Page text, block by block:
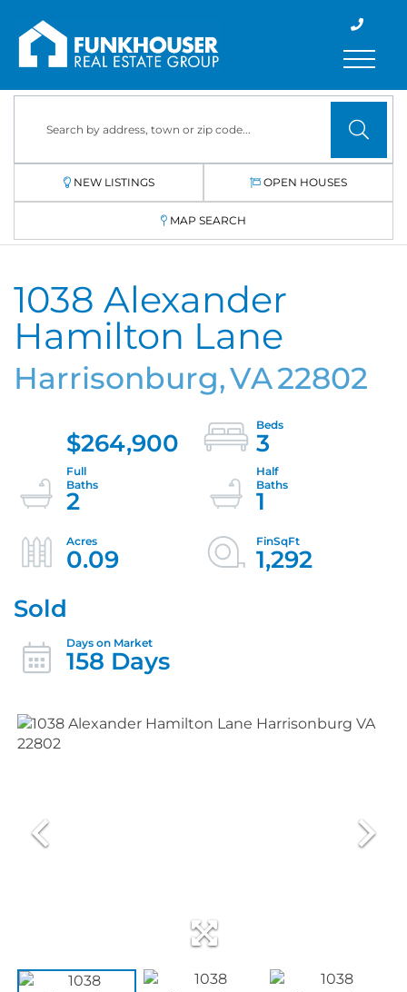
Menu
NEW LISTINGS OPEN HOUSES
MAP SEARCH
1038 Alexander
Hamilton Lane
Harrisonburg,VA22802
$264,900
3
2
1
0.09
1,292
Sold
158 Days